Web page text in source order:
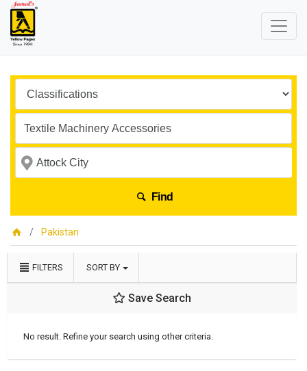
Find
Pakistan
FILTERS SORT BY
Save Search
No result. Refine your search using other criteria.